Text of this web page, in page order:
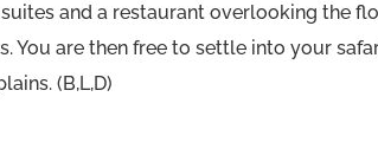
and a restaurant overlooking the
are then free to settle into your
(B,L,D)